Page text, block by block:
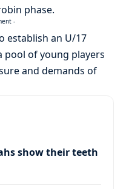
phase.
-
establish an U/17
pool of young players
and demands of
show their teeth